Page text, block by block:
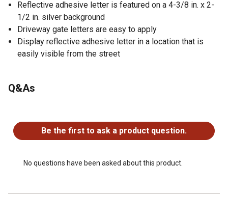
Reflective adhesive letter is featured on a 4-3/8 in. x 2-
1/2 in. silver background
Driveway gate letters are easy to apply
Display reflective adhesive letter in a location that is
easily visible from the street
Q&As
Be the first to ask a product question.
No questions have been asked about this product.